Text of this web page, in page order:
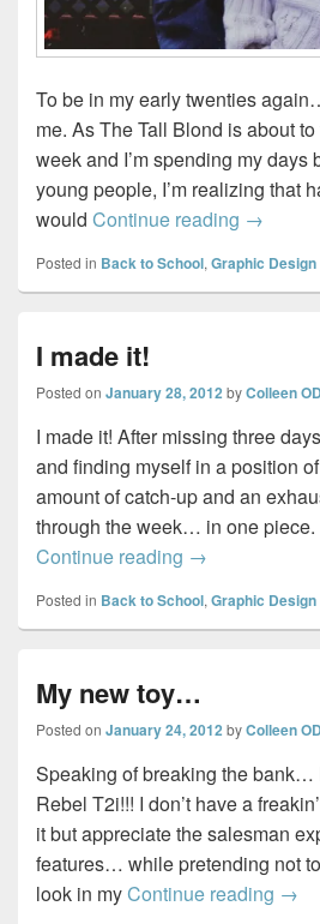
To be in my early twenties
me. As The Tall Blond is about
week and I’m spending my days
young people, I’m realizing that
would Continue reading →
Posted in Back to School, Graphic Design
I made it!
Posted on January 28, 2012 byColleen
I made it! After missing three
and finding myself in a position
amount of catch-up and an
through the week… in one piece.
Continue reading I made it!
→
Posted in Back to School, Graphic Design
My new toy…
Posted on January 24, 2012 byColleen
Speaking of breaking the bank…
Rebel T2i!!! I don’t have a
it but appreciate the salesman
features… while pretending not
look in myContinue reading My
→